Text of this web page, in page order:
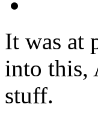
It was at
into this,
stuff.